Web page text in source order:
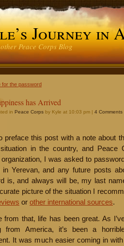
Journey in
Peace Corps Blog
for the password
has Arrived
in Peace Corps by Kyle at 10:03 pm | 4 Comments
preface this post with a note about
in the country, and Peace
organization, I was asked to
in Yerevan, and any future posts
is, and always will be, my last
picture of the situation I
or other international sources.
from that, life has been great. As
from America, it’s been a
It was much easier coming in